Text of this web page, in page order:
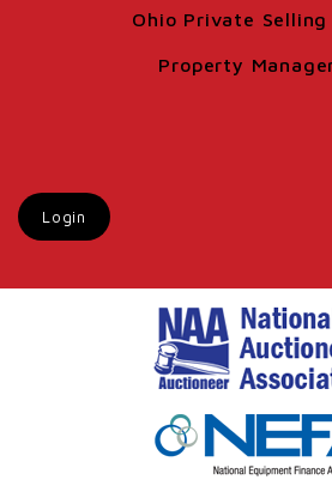
Ohio Private
Property
Login